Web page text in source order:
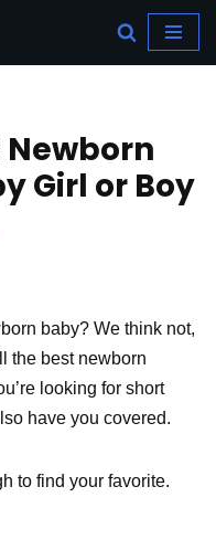
Newborn
Girl or Boy
baby? We think not,
the best newborn
looking for short
have you covered.
to find your favorite.